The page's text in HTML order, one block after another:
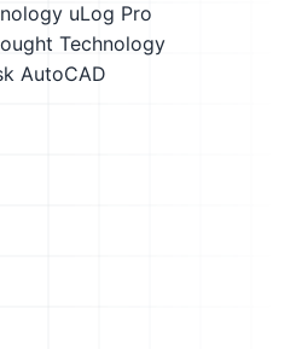
uLog Pro
Technology
AutoCAD